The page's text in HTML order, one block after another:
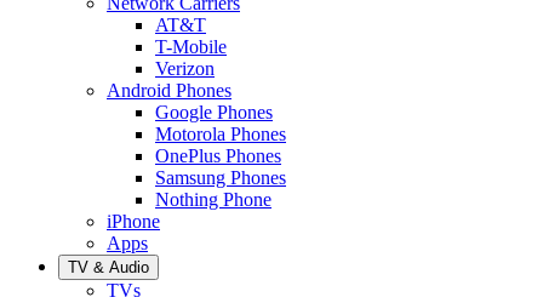
AT&T
T-Mobile
Verizon
Android Phones
Google Phones
Motorola Phones
OnePlus Phones
Samsung Phones
Nothing Phone
iPhone
Apps
TV & Audio
TVs